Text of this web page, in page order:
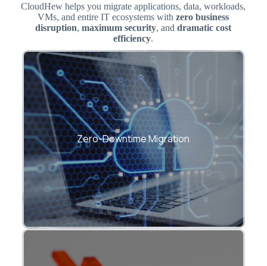
CloudHew helps you migrate applications, data, workloads,
VMs, and entire IT ecosystems withzero business
disruption,maximum security, anddramatic cost
efficiency.
Zero-Downtime Migration
Seamless transition from on-premise to
cloud with minimal operational impact.